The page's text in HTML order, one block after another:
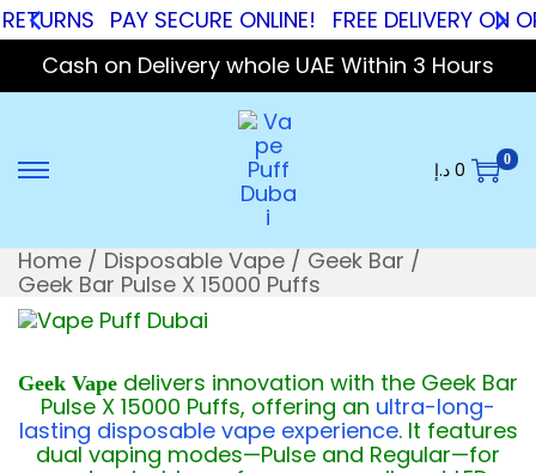
PAY SECURE ONLINE! FREE DELIVERY ON
Cash on Delivery whole UAE Within 3 Hours
0 د.إ 0
Home / Disposable Vape / Geek Bar /
Geek Bar Pulse X 15000 Puffs
Geek Vape delivers innovation with the Geek Bar
Pulse X 15000 Puffs, offering an ultra-long-
lasting disposable vape experience. It features
dual vaping modes—Pulse and Regular—for